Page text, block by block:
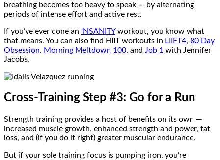
breathing becomes too heavy to speak — by alternating
periods of intense effort and active rest.
If you’ve ever done an INSANITYworkout, you know what
that means. You can also find HIIT workouts in LIIFT4, 80 Day
Obsession, Morning Meltdown 100, and Job 1 with Jennifer
Jacobs.
Cross-Training Step #3: Go for a Run
Strength training provides a host of benefits on its own —
increased muscle growth, enhanced strength and power, fat
loss, and (if you do it right) greater muscular endurance.
But if your sole training focus is pumping iron, you’re